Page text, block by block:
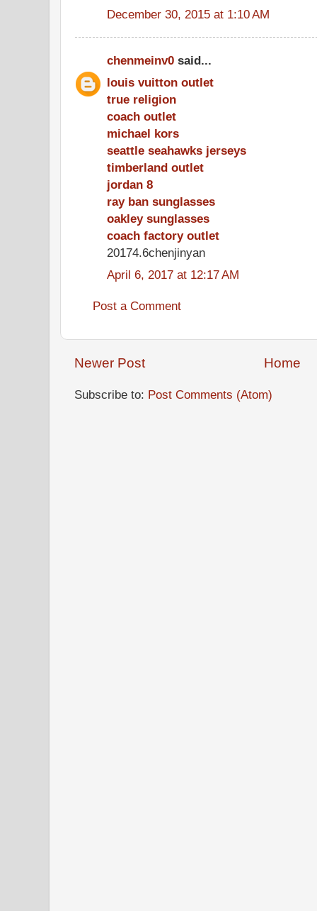
December 30, 2015 at 1:10 AM
chenmeinv0 said...
louis vuitton outlet
true religion
coach outlet
michael kors
seattle seahawks jerseys
timberland outlet
jordan 8
ray ban sunglasses
oakley sunglasses
coach factory outlet
20174.6chenjinyan
April 6, 2017 at 12:17 AM
Post a Comment
Newer Post Home
Subscribe to: Post Comments (Atom)